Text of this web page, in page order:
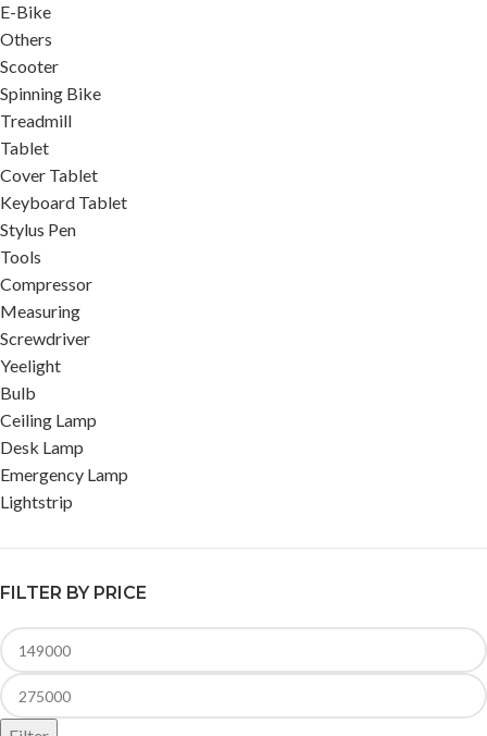
E-Bike
Others
Scooter
Spinning Bike
Treadmill
Tablet
Cover Tablet
Keyboard Tablet
Stylus Pen
Tools
Compressor
Measuring
Screwdriver
Yeelight
Bulb
Ceiling Lamp
Desk Lamp
Emergency Lamp
Lightstrip
FILTER BY PRICE